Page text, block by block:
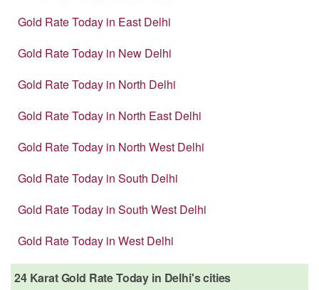
Gold Rate Today in East Delhi
Gold Rate Today in New Delhi
Gold Rate Today in North Delhi
Gold Rate Today in North East Delhi
Gold Rate Today in North West Delhi
Gold Rate Today in South Delhi
Gold Rate Today in South West Delhi
Gold Rate Today in West Delhi
24 Karat Gold Rate Today in Delhi's cities